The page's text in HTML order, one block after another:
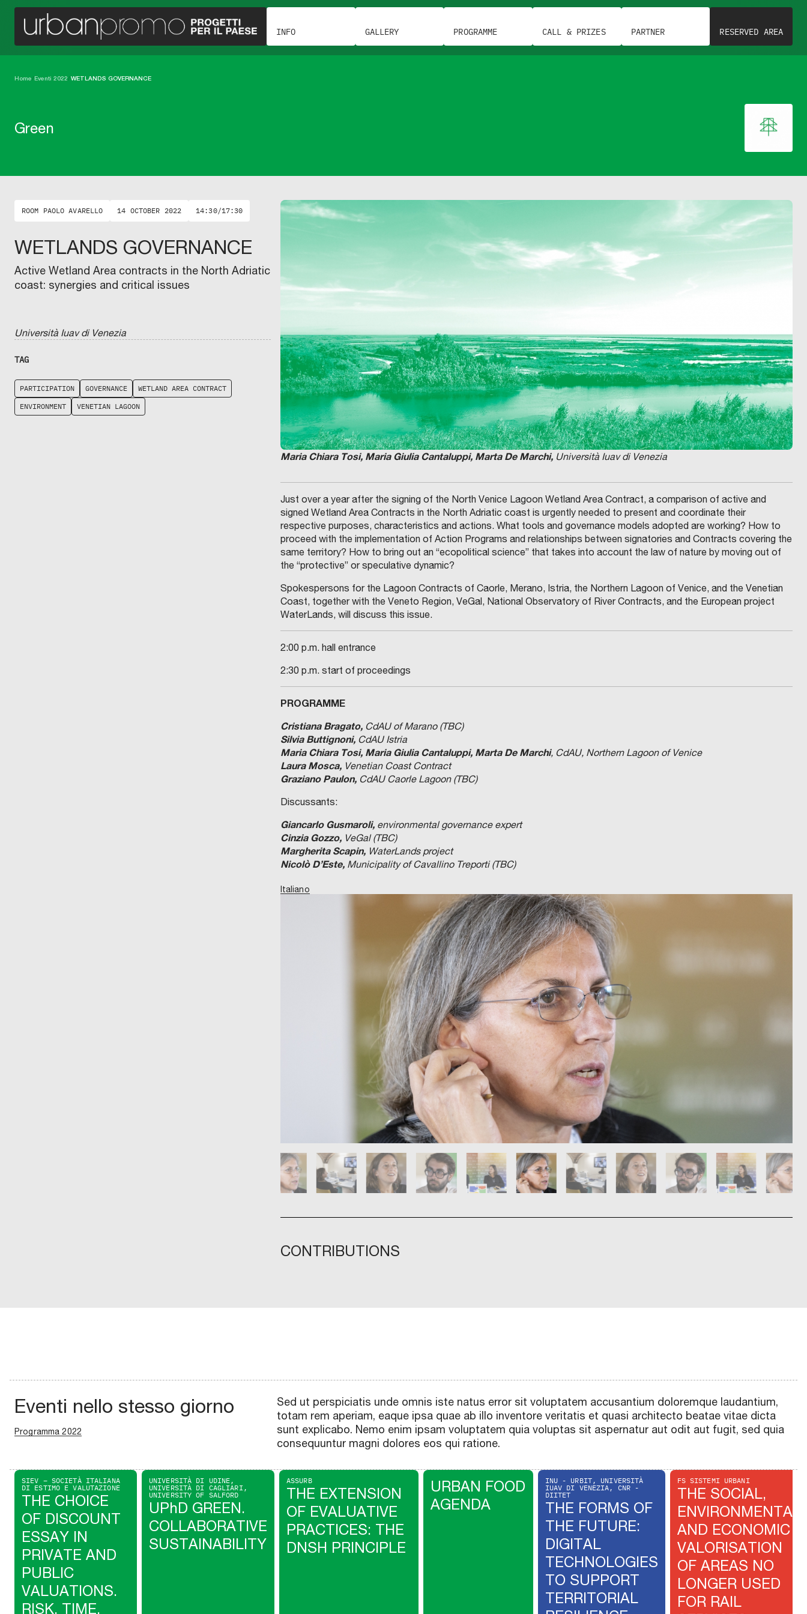
INFO GALLERY PROGRAMME CALL & PRIZES PARTNER RESERVED AREA
Home/Eventi 2022/WETLANDS GOVERNANCE
Green
ROOM PAOLO AVARELLO 14 OCTOBER 2022 14:30/17:30
WETLANDS GOVERNANCE
Active Wetland Area contracts in the North Adriatic
coast: synergies and critical issues
Università Iuav di Venezia
TAG
PARTICIPATION GOVERNANCE
WETLAND AREA CONTRACT
ENVIRONMENT
VENETIAN LAGOON
Maria Chiara Tosi, Maria Giulia Cantaluppi, Marta De Marchi, Università Iuav di Venezia
Just over a year after the signing of the North Venice Lagoon Wetland Area Contract, a comparison of active and
signed Wetland Area Contracts in the North Adriatic coast is urgently needed to present and coordinate their
respective purposes, characteristics and actions. What tools and governance models adopted are working? How to
proceed with the implementation of Action Programs and relationships between signatories and Contracts covering the
same territory? How to bring out an “ecopolitical science” that takes into account the law of nature by moving out of
the “protective” or speculative dynamic?
Spokespersons for the Lagoon Contracts of Caorle, Merano, Istria, the Northern Lagoon of Venice, and the Venetian
Coast, together with the Veneto Region, VeGal, National Observatory of River Contracts, and the European project
WaterLands, will discuss this issue.
2:00 p.m. hall entrance
2:30 p.m. start of proceedings
PROGRAMME
Cristiana Bragato,CdAU of Marano (TBC)
Silvia Buttignoni,CdAU Istria
Maria Chiara Tosi, Maria Giulia Cantaluppi, Marta De Marchi, CdAU, Northern Lagoon of Venice
Laura Mosca,Venetian Coast Contract
Graziano Paulon,CdAU Caorle Lagoon (TBC)
Discussants:
Giancarlo Gusmaroli,environmental governance expert
Cinzia Gozzo,VeGal (TBC)
Margherita Scapin,WaterLands project
Nicolò D’Este,Municipality of Cavallino Treporti (TBC)
Italiano
CONTRIBUTIONS
Eventi nello stesso giorno
Programma 2022
Sed ut perspiciatis unde omnis iste natus error sit voluptatem accusantium doloremque laudantium,
totam rem aperiam, eaque ipsa quae ab illo inventore veritatis et quasi architecto beatae vitae dicta
sunt explicabo. Nemo enim ipsam voluptatem quia voluptas sit aspernatur aut odit aut fugit, sed quia
consequuntur magni dolores eos qui ratione.
SIEV – SOCIETÀ ITALIANA
DI ESTIMO E VALUTAZIONE
THE CHOICE
OF DISCOUNT
ESSAY IN
PRIVATE AND
PUBLIC
VALUATIONS.
RISK, TIME,
UNIVERSITÀ DI UDINE,
UNIVERSITÀ DI CAGLIARI,
UNIVERSITY OF SALFORD
UPhD GREEN.
COLLABORATIVE
SUSTAINABILITY
ASSURB
THE EXTENSION
OF EVALUATIVE
PRACTICES: THE
DNSH PRINCIPLE
URBAN FOOD
AGENDA
INU - URBIT, UNIVERSITÀ
IUAV DI VENEZIA, CNR -
DIITET
THE FORMS OF
THE FUTURE:
DIGITAL
TECHNOLOGIES
TO SUPPORT
TERRITORIAL
FS SISTEMI URBANI
THE SOCIAL,
ENVIRONMENTAL
AND ECONOMIC
VALORISATION
OF AREAS NO
LONGER USED
FOR RAIL